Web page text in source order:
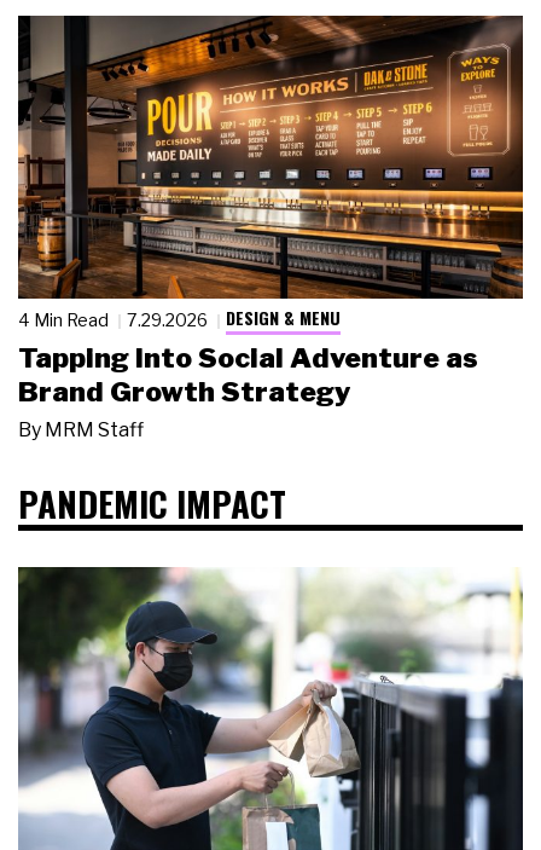
4 Min Read 7.29.2026 DESIGN & MENU
Tapping Into Social Adventure as
Brand Growth Strategy
By MRM Staff
PANDEMIC IMPACT